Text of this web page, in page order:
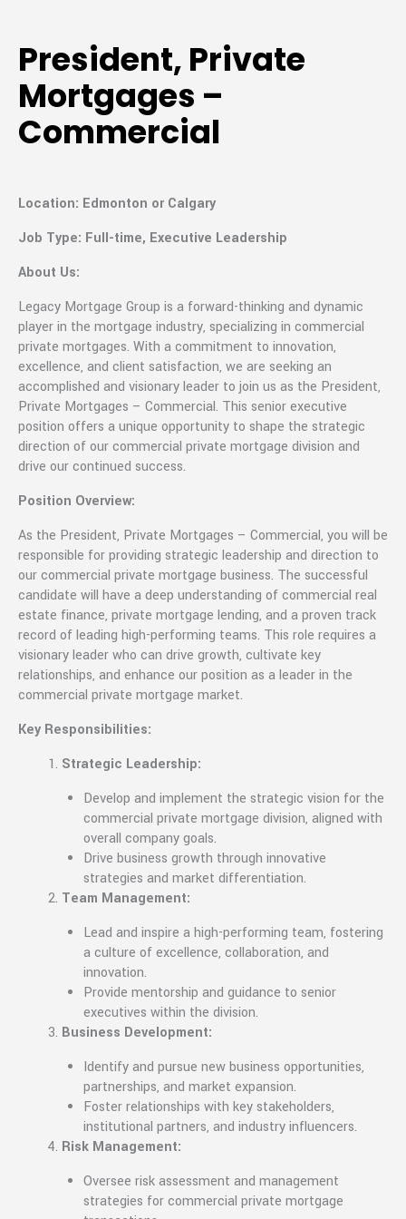
President, Private
Mortgages –
Commercial
Location: Edmonton or Calgary
Job Type: Full-time, Executive Leadership
About Us:
Legacy Mortgage Group is a forward-thinking and dynamic
player in the mortgage industry, specializing in commercial
private mortgages. With a commitment to innovation,
excellence, and client satisfaction, we are seeking an
accomplished and visionary leader to join us as the President,
Private Mortgages – Commercial. This senior executive
position offers a unique opportunity to shape the strategic
direction of our commercial private mortgage division and
drive our continued success.
Position Overview:
As the President, Private Mortgages – Commercial, you will be
responsible for providing strategic leadership and direction to
our commercial private mortgage business. The successful
candidate will have a deep understanding of commercial real
estate finance, private mortgage lending, and a proven track
record of leading high-performing teams. This role requires a
visionary leader who can drive growth, cultivate key
relationships, and enhance our position as a leader in the
commercial private mortgage market.
Key Responsibilities:
Strategic Leadership:
Develop and implement the strategic vision for the
commercial private mortgage division, aligned with
overall company goals.
Drive business growth through innovative
strategies and market differentiation.
Team Management:
Lead and inspire a high-performing team, fostering
a culture of excellence, collaboration, and
innovation.
Provide mentorship and guidance to senior
executives within the division.
Business Development:
Identify and pursue new business opportunities,
partnerships, and market expansion.
Foster relationships with key stakeholders,
institutional partners, and industry influencers.
Risk Management:
Oversee risk assessment and management
strategies for commercial private mortgage